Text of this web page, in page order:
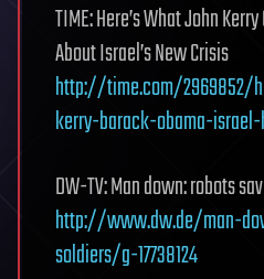
TIME: Here’s What John
About Israel’s New Crisis
http://time.com/2969852/
kerry-barack-obama-
DW-TV: Man down: robots
http://www.dw.de/man-
soldiers/g-17738124